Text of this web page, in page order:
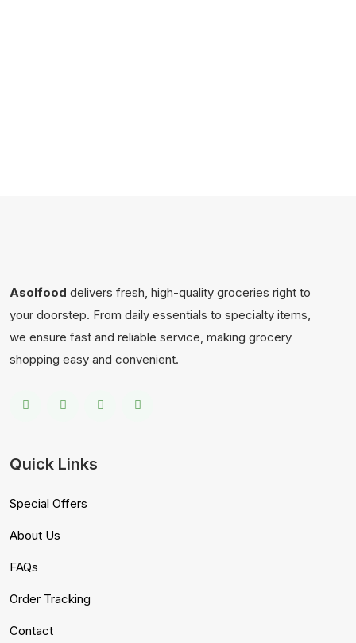
Asolfood delivers fresh, high-quality groceries right to
your doorstep. From daily essentials to specialty items,
we ensure fast and reliable service, making grocery
shopping easy and convenient.
Quick Links
Special Offers
About Us
FAQs
Order Tracking
Contact